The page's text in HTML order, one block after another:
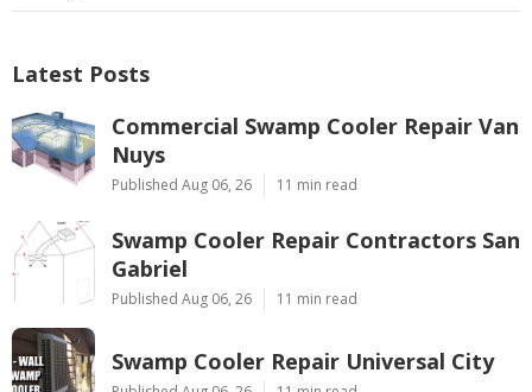
Latest Posts
Commercial Swamp Cooler Repair Van
Nuys
Published Aug 06, 26 11 min read
Swamp Cooler Repair Contractors San
Gabriel
Published Aug 06, 26 11 min read
Swamp Cooler Repair Universal City